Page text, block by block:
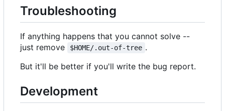
Troubleshooting
If anything happens that you cannot solve --
just remove
$HOME/.out-of-tree .
But it'll be better if you'll write the bug report.
Development